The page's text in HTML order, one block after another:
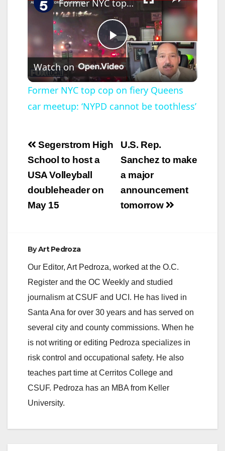
P
l
a
y
V
o
Former NYC top cop on fiery Queens car meetup: ‘NYPD cannot be toothless’
Watch on
Former NYC top cop on fiery Queens
car meetup: ‘NYPD cannot be toothless’
Post
navigation
U.S. Rep.
Sanchez to make
a major
announcement
tomorrow
Segerstrom High
School to host a
USA Volleyball
doubleheader on
May 15
ByArt Pedroza
Our Editor, Art Pedroza, worked at the O.C.
Register and the OC Weekly and studied
journalism at CSUF and UCI. He has lived in
Santa Ana for over 30 years and has served on
several city and county commissions. When he
is not writing or editing Pedroza specializes in
risk control and occupational safety. He also
teaches part time at Cerritos College and
CSUF. Pedroza has an MBA from Keller
University.